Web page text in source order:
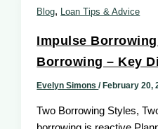
Blog, Loan Tips & Advice
Impulse
Borrowing – Key
Evelyn Simons/ February 20,
Two Borrowing Styles,